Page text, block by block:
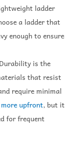
ladder
a ladder that
enough to ensure
is the
that resist
require minimal
upfront, but it
for frequent